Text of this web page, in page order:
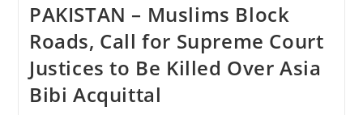
For
Christian
Woman
Acquitted
Of
Blasphemy
Charges
Flees
PAKISTAN – Muslims Block
Roads, Call for Supreme Court
Justices to Be Killed Over Asia
Bibi Acquittal